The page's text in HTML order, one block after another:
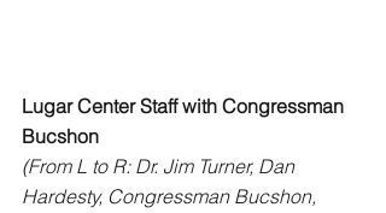
Lugar Center Staff with Congressman
Bucshon
(From L to R: Dr. Jim Turner, Dan
Hardesty, Congressman Bucshon,